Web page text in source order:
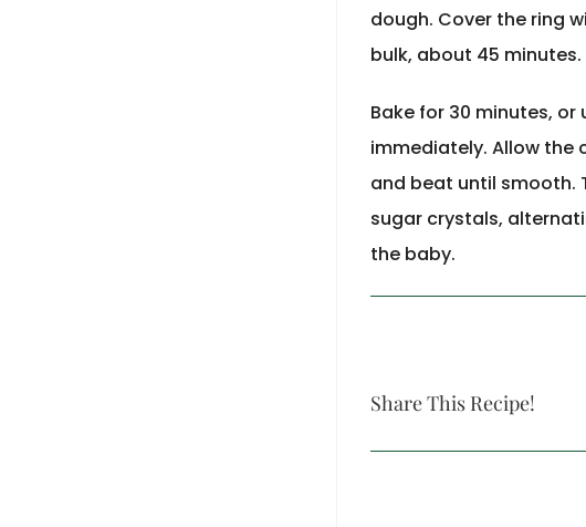
dough. Cover the ring
bulk, about 45 minutes.
Bake for 30 minutes,
immediately. Allow the
and beat until smooth.
sugar crystals,
the baby.
Share This Recipe!